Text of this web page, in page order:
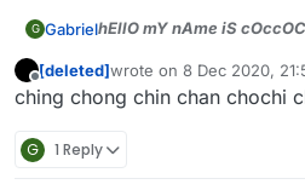
G GabrielhEllO mY nAme iS
will gIb men)))
Offline
[deleted]wrote on 8 Dec 2020,
last edited by
ching chong chin chan chochi
G 1 Reply